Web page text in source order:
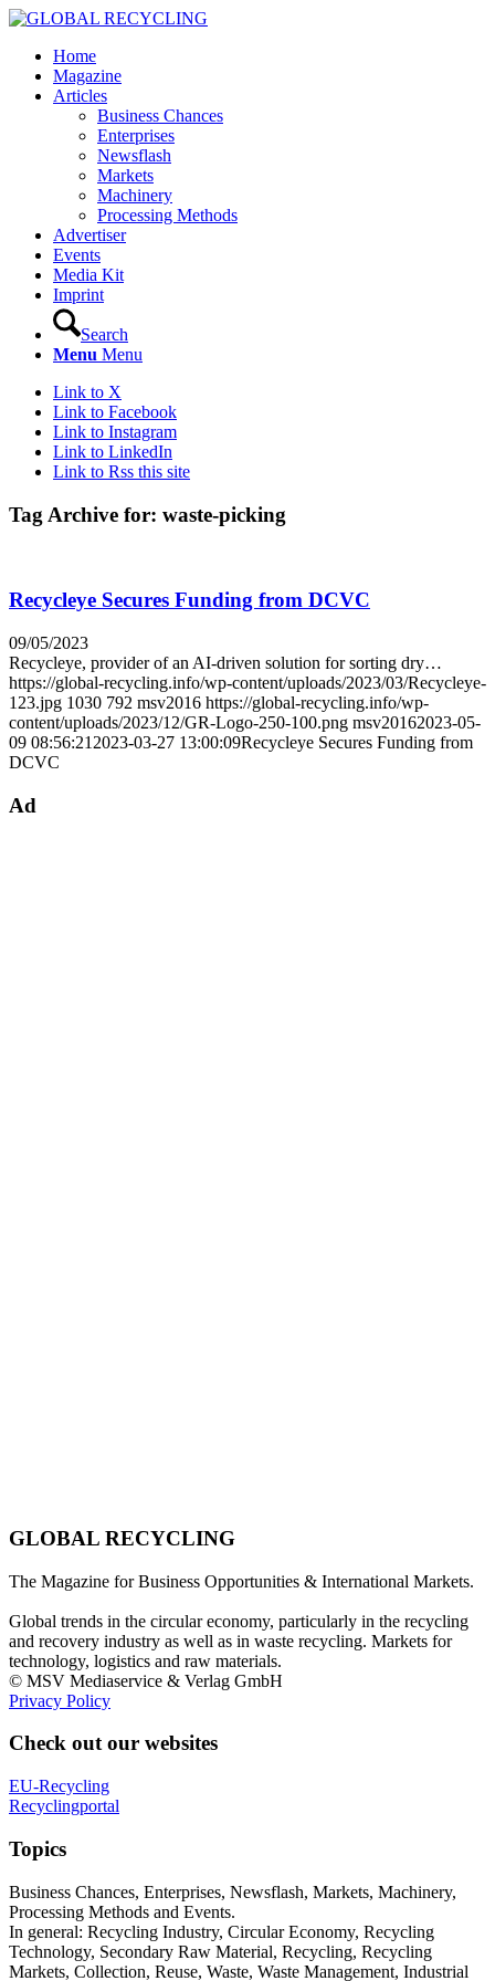
Home
Magazine
Articles
Business Chances
Enterprises
Newsflash
Markets
Machinery
Processing Methods
Advertiser
Events
Media Kit
Imprint
Search
Menu Menu
Link to X
Link to Facebook
Link to Instagram
Link to LinkedIn
Link to Rss this site
Tag Archive for: waste-picking
Recycleye Secures Funding from DCVC
09/05/2023
Recycleye, provider of an AI-driven solution for sorting dry…
https://global-recycling.info/wp-content/uploads/2023/03/Recycleye-
123.jpg 1030 792 msv2016 https://global-recycling.info/wp-
content/uploads/2023/12/GR-Logo-250-100.png msv20162023-05-
09 08:56:21 2023-03-27 13:00:09Recycleye Secures Funding from
DCVC
Ad
GLOBAL RECYCLING
The Magazine for Business Opportunities & International Markets.
Global trends in the circular economy, particularly in the recycling
and recovery industry as well as in waste recycling. Markets for
technology, logistics and raw materials.
© MSV Mediaservice & Verlag GmbH
Privacy Policy
Check out our websites
EU-Recycling
Recyclingportal
Topics
Business Chances, Enterprises, Newsflash, Markets, Machinery,
Processing Methods and Events.
In general: Recycling Industry, Circular Economy, Recycling
Technology, Secondary Raw Material, Recycling, Recycling
Markets, Collection, Reuse, Waste, Waste Management, Industrial